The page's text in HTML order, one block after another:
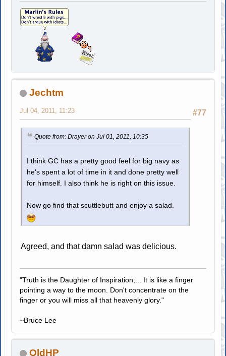
Jechtm
#77
Jul 04, 2011, 11:23
Quote from: Drayer on Jul 01, 2011, 10:35
I think GC has a pretty good feel for big navy as
he's spent a lot of time in it and done pretty well
for himself. I also think he is right on this issue.
Now go find that scuttlebutt and enjoy a salad.
Agreed, and that damn salad was delicious.
"Truth is the Daughter of Inspiration;... It is like a finger
pointing a way to the moon. Don't concentrate on the
finger or you will miss all that heavenly glory."
~Bruce Lee
OldHP